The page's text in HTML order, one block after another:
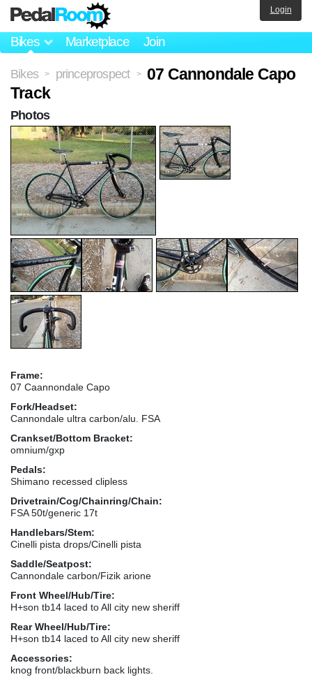
Bikes Marketplace Join
Login
Bikes > princeprospect >
07 Cannondale Capo
Track
Frame:
07 Caannondale Capo
Fork/Headset:
Cannondale ultra carbon/alu. FSA
Crankset/Bottom Bracket:
omnium/gxp
Pedals:
Shimano recessed clipless
Drivetrain/Cog/Chainring/Chain:
FSA 50t/generic 17t
Handlebars/Stem:
Cinelli pista drops/Cinelli pista
Saddle/Seatpost:
Cannondale carbon/Fizik arione
Front Wheel/Hub/Tire:
H+son tb14 laced to All city new sheriff
Rear Wheel/Hub/Tire:
H+son tb14 laced to All city new sheriff
Accessories:
knog front/blackburn back lights.
Photos